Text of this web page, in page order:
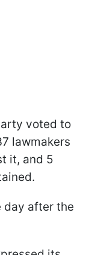
voted to
lawmakers
it, and 5
day after the